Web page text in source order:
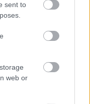
sent to
web or